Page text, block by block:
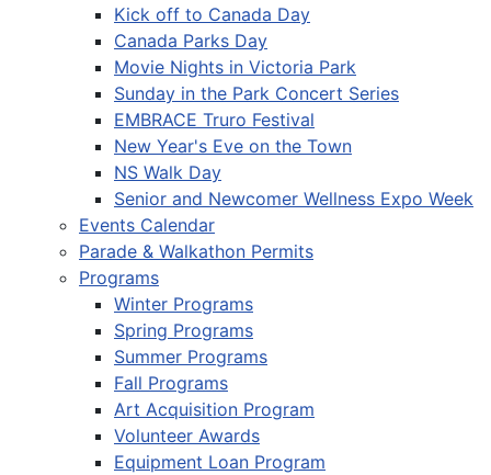
Kick off to Canada Day
Canada Parks Day
Movie Nights in Victoria Park
Sunday in the Park Concert Series
EMBRACE Truro Festival
New Year's Eve on the Town
NS Walk Day
Senior and Newcomer Wellness Expo Week
Events Calendar
Parade & Walkathon Permits
Programs
Winter Programs
Spring Programs
Summer Programs
Fall Programs
Art Acquisition Program
Volunteer Awards
Equipment Loan Program